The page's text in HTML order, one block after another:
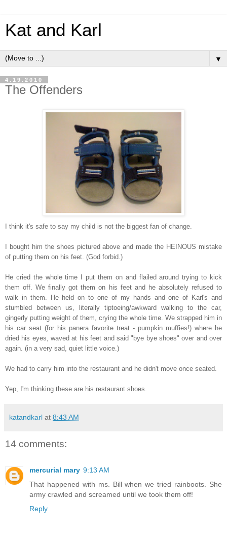
Kat and Karl
▼
4.19.2010
The Offenders
I think it's safe to say my child is not the biggest fan of change.
I bought him the shoes pictured above and made the HEINOUS mistake
of putting them on his feet. (God forbid.)
He cried the whole time I put them on and flailed around trying to kick
them off. We finally got them on his feet and he absolutely refused to
walk in them. He held on to one of my hands and one of Karl's and
stumbled between us, literally tiptoeing/awkward walking to the car,
gingerly putting weight of them, crying the whole time. We strapped him in
his car seat (for his panera favorite treat - pumpkin muffies!) where he
dried his eyes, waved at his feet and said "bye bye shoes" over and over
again. (in a very sad, quiet little voice.)
We had to carry him into the restaurant and he didn't move once seated.
Yep, I'm thinking these are his restaurant shoes.
katandkarl at 8:43 AM
14 comments:
mercurial mary 9:13 AM
That happened with ms. Bill when we tried rainboots. She
army crawled and screamed until we took them off!
Reply